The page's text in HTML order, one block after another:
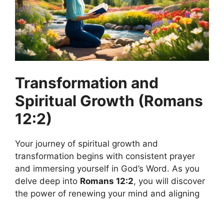
Transformation and
Spiritual Growth (Romans
12:2)
Your journey of spiritual growth and
transformation begins with consistent prayer
and immersing yourself in God’s Word. As you
delve deep into Romans 12:2, you will discover
the power of renewing your mind and aligning